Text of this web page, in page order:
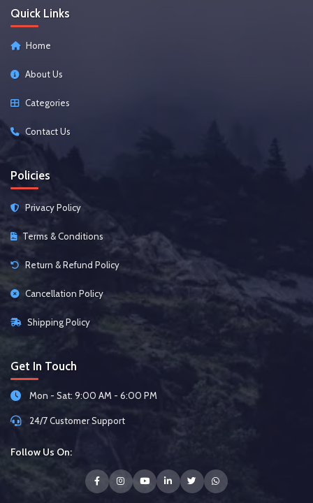
Quick Links
Home
About Us
Categories
Contact Us
Policies
Privacy Policy
Terms & Conditions
Return & Refund Policy
Cancellation Policy
Shipping Policy
Get In Touch
Mon - Sat: 9:00 AM - 6:00 PM
24/7 Customer Support
Follow Us On: